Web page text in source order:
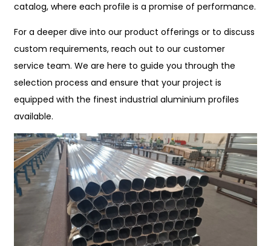
catalog, where each profile is a promise of performance.
For a deeper dive into our product offerings or to discuss
custom requirements, reach out to our customer
service team. We are here to guide you through the
selection process and ensure that your project is
equipped with the finest industrial aluminium profiles
available.